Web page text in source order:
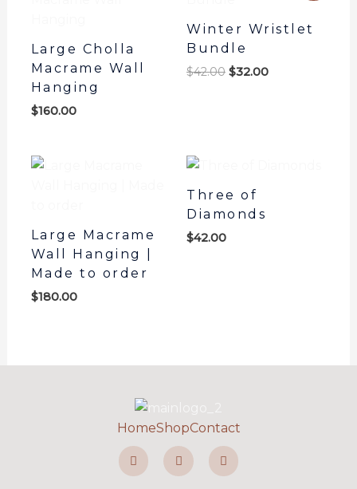
Large Cholla
Macrame Wall
Hanging
$160.00
Winter Wristlet
Bundle
$42.00 $32.00
Large Macrame
Wall Hanging |
Made to order
$180.00
Three of
Diamonds
$42.00
HomeShopContact
F
a
c
e
I
n
s
t
P
i
n
t